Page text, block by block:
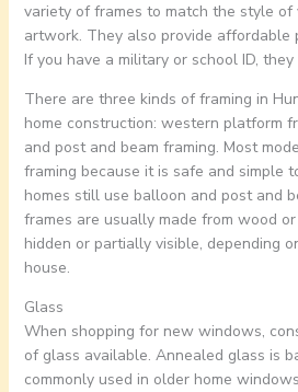
variety of frames to match the style of
artwork. They also provide affordable
If you have a military or school ID,
There are three kinds of framing in
home construction: western platform
and post and beam framing. Most
framing because it is safe and simple
homes still use balloon and post and
frames are usually made from wood
hidden or partially visible, depending
house.
Glass
When shopping for new windows,
of glass available. Annealed glass is
commonly used in older home